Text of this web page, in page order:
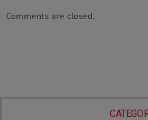
Comments are closed.